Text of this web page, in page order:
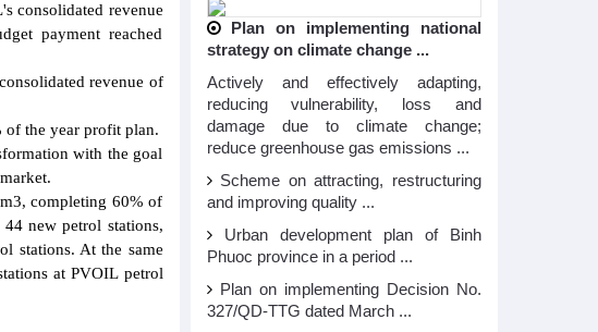
consolidated revenue
payment reached
revenue of
of the year profit plan.
with the goal
completing 60% of
new petrol stations,
stations. At the same
at PVOIL petrol
Plan on implementing national
strategy on climate change ...
Actively and effectively adapting,
reducing vulnerability, loss and
damage due to climate change;
reduce greenhouse gas emissions ...
Scheme on attracting, restructuring
and improving quality ...
Urban development plan of Binh
Phuoc province in a period ...
Plan on implementing Decision No.
327/QD-TTG dated March ...